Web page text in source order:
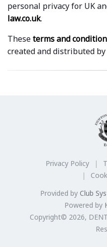
personal privacy for UK
law.co.uk.
Theseterms and
created and distributed by
Privacy Policy
Provided by Club
Powered by
Copyright© 2026,